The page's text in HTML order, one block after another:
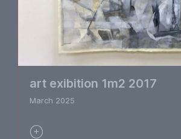
art exibition 1m2 2017
March 2025
